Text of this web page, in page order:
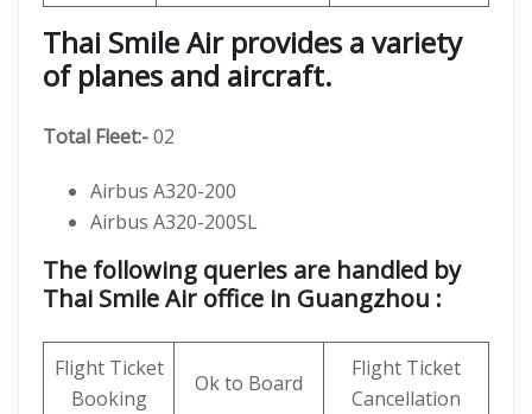
Thai Smile Air provides a variety
of planes and aircraft.
Total Fleet:-02
Airbus A320-200
Airbus A320-200SL
The following queries are handled by
Thai Smile Air office in Guangzhou :
Flight Ticket
Booking
Ok to Board
Flight Ticket
Cancellation